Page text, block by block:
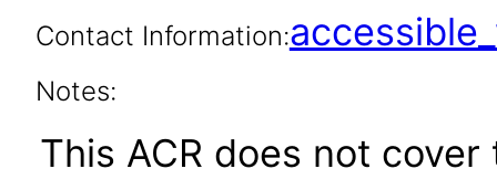
Contact Information:
Notes:
This ACR does not